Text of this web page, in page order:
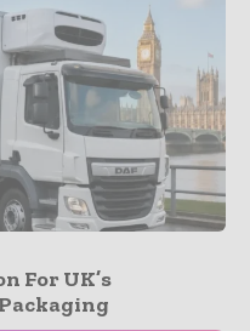
For UK’s